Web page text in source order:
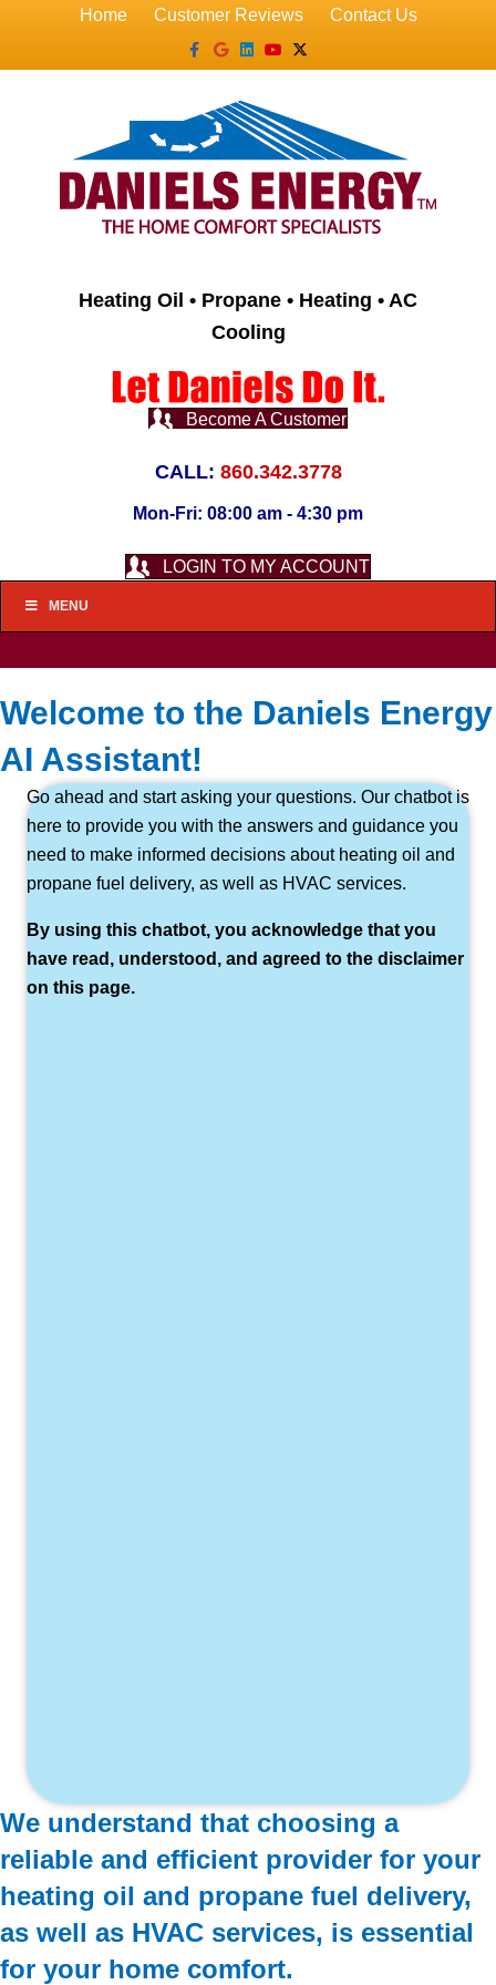
Home Customer Reviews
Contact Us
Facebook
GoogleLinkedin
YoutubeX-twitter
Heating Oil • Propane • Heating • AC
Cooling
Become A Customer
CALL: 860.342.3778
Mon-Fri: 08:00 am - 4:30 pm
LOGIN TO MY ACCOUNT
MENU
Welcome to the Daniels Energy
AI Assistant!
We understand that choosing a
reliable and efficient provider for your
heating oil and propane fuel delivery,
as well as HVAC services, is essential
for your home comfort.
Go ahead and start asking your questions. Our chatbot is
here to provide you with the answers and guidance you
need to make informed decisions about heating oil and
propane fuel delivery, as well as HVAC services.
By using this chatbot, you acknowledge that you
have read, understood, and agreed to the disclaimer
on this page.